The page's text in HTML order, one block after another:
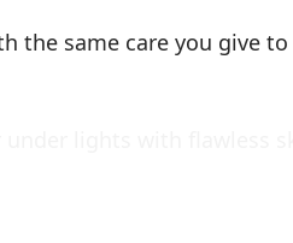
the same care you give